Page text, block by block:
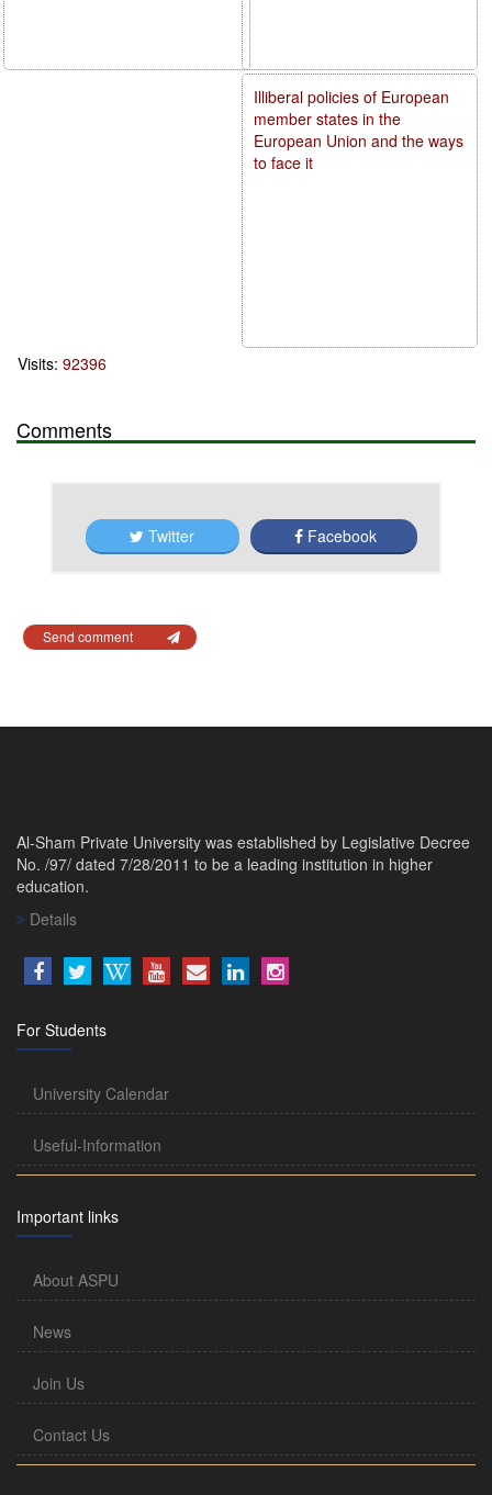
Illiberal policies of European
member states in the
European Union and the ways
to face it
Visits: 92396
Comments
Twitter Facebook
Send comment
Al-Sham Private University was established by Legislative Decree
No. /97/ dated 7/28/2011 to be a leading institution in higher
education.
Details
For Students
University Calendar
Useful-Information
Important links
About ASPU
News
Join Us
Contact Us